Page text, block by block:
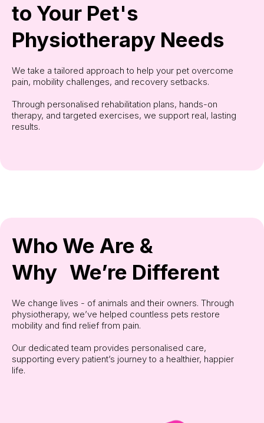
to Your Pet's
Physiotherapy Needs
We take a tailored approach to help your pet overcome
pain, mobility challenges, and recovery setbacks.
Through personalised rehabilitation plans, hands-on
therapy, and targeted exercises, we support real, lasting
results.
Who We Are &
Why We’re Different
We change lives - of animals and their owners. Through
physiotherapy, we’ve helped countless pets restore
mobility and find relief from pain.
Our dedicated team provides personalised care,
supporting every patient’s journey to a healthier, happier
life.